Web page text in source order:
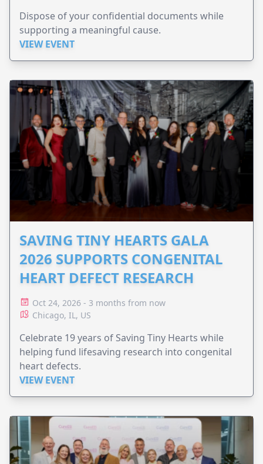
Dispose of your confidential documents while
supporting a meaningful cause.
VIEW EVENT
SAVING TINY HEARTS GALA
2026 SUPPORTS CONGENITAL
HEART DEFECT RESEARCH
Oct 24, 2026 - 3 months from now
Chicago, IL, US
Celebrate 19 years of Saving Tiny Hearts while
helping fund lifesaving research into congenital
heart defects.
VIEW EVENT